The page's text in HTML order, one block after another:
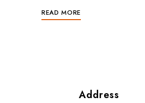
READ MORE
Address